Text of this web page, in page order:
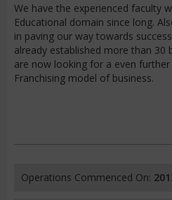
We have the experienced faculty
Educational domain since long.
in paving our way towards
already established more than 30
are now looking for a even
Franchising model of business.
Operations Commenced On: